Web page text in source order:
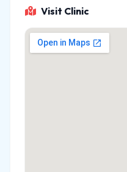
Visit Clinic